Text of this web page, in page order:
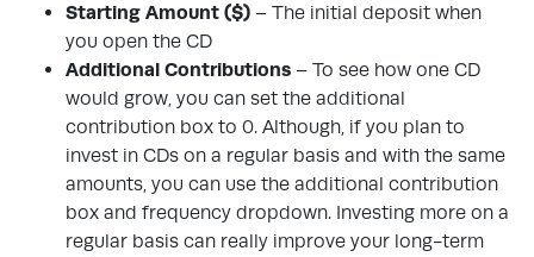
Starting Amount ($) – The initial deposit when
you open the CD
Additional Contributions – To see how one CD
would grow, you can set the additional
contribution box to 0. Although, if you plan to
invest in CDs on a regular basis and with the same
amounts, you can use the additional contribution
box and frequency dropdown. Investing more on a
regular basis can really improve your long-term